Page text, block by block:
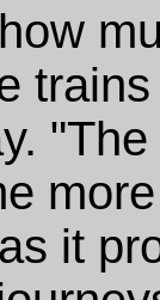
it